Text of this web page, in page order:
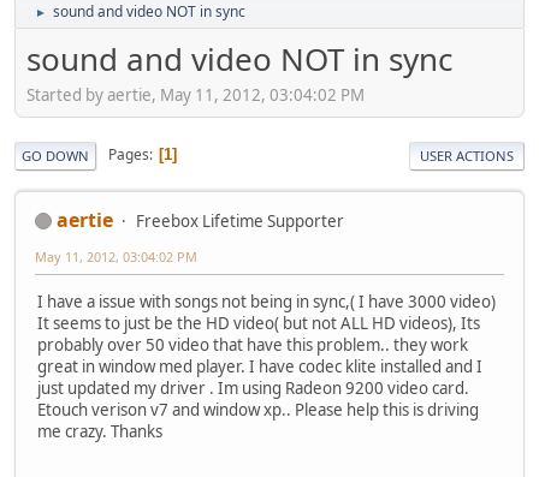
► sound and video NOT in sync
sound and video NOT in sync
Started by aertie, May 11, 2012, 03:04:02 PM
GO DOWN Pages 1 USER ACTIONS
aertie Freebox Lifetime Supporter
May 11, 2012, 03:04:02 PM
I have a issue with songs not being in sync,( I have 3000 video)
It seems to just be the HD video( but not ALL HD videos), Its
probably over 50 video that have this problem.. they work
great in window med player. I have codec klite installed and I
just updated my driver . Im using Radeon 9200 video card.
Etouch verison v7 and window xp.. Please help this is driving
me crazy. Thanks